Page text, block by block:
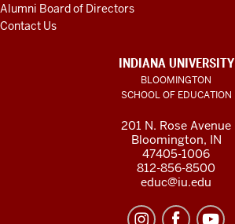
Alumni Board of Directors
Contact Us
INDIANA UNIVERSITY
BLOOMINGTON
SCHOOL OF EDUCATION
201 N. Rose Avenue
Bloomington, IN
47405-1006
812-856-8500
educ@iu.edu